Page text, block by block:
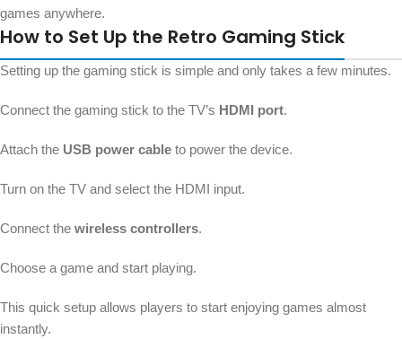
games anywhere.
How to Set Up the Retro Gaming Stick
Setting up the gaming stick is simple and only takes a few minutes.
Connect the gaming stick to the TV’s HDMI port.
Attach the USB power cable to power the device.
Turn on the TV and select the HDMI input.
Connect the wireless controllers.
Choose a game and start playing.
This quick setup allows players to start enjoying games almost
instantly.